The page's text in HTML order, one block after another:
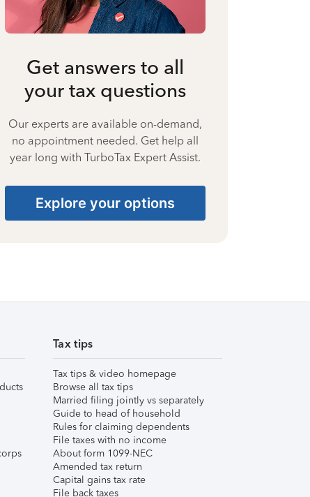
Get answers to all
your tax questions
Our experts are available on-demand,
no appointment needed. Get help all
year long with TurboTax Expert Assist.
Explore your options
Tax tips
Tax tips & video homepage
Browse all tax tips
Married filing jointly vs separately
Guide to head of household
Rules for claiming dependents
File taxes with no income
About form 1099-NEC
Amended tax return
Capital gains tax rate
File back taxes